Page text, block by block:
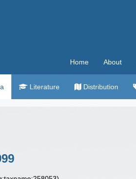
Home About
Literature Distribution